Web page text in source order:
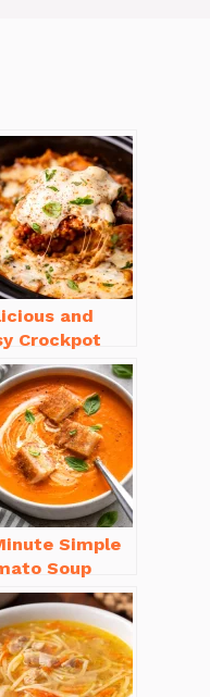
and
Crockpot
for Busy
to Enjoy
Simple
Soup
Scratch
Love